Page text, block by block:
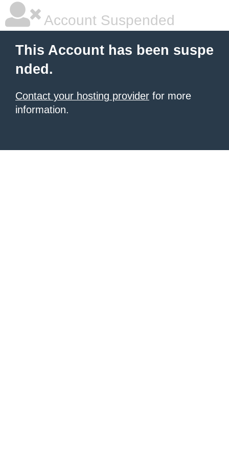
Account Suspended
This Account has been suspe
nded.
Contact your hosting provider for more
information.